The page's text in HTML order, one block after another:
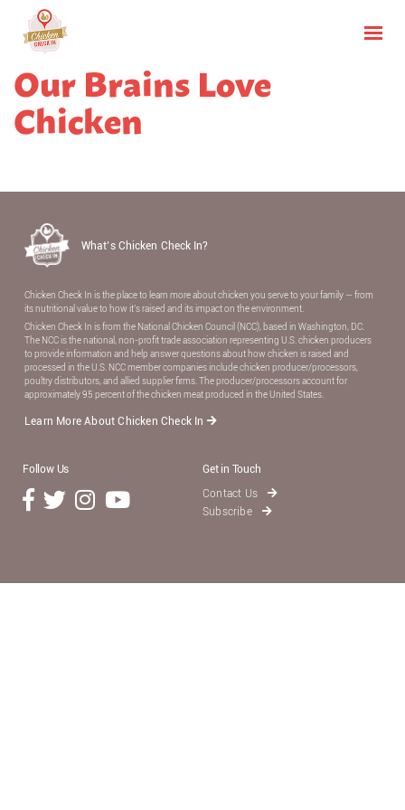
Our Brains Love
Chicken
What’s Chicken Check In?
Chicken Check In is the place to learn more about chicken you serve to your family — from
its nutritional value to how it’s raised and its impact on the environment.
Chicken Check In is from the National Chicken Council (NCC), based in Washington, DC.
The NCC is the national, non-proﬁt trade association representing U.S. chicken producers
to provide information and help answer questions about how chicken is raised and
processed in the U.S. NCC member companies include chicken producer/processors,
poultry distributors, and allied supplier ﬁrms. The producer/processors account for
approximately 95 percent of the chicken meat produced in the United States.
Learn More About Chicken Check In
Follow Us
Get in Touch
Contact Us
Subscribe